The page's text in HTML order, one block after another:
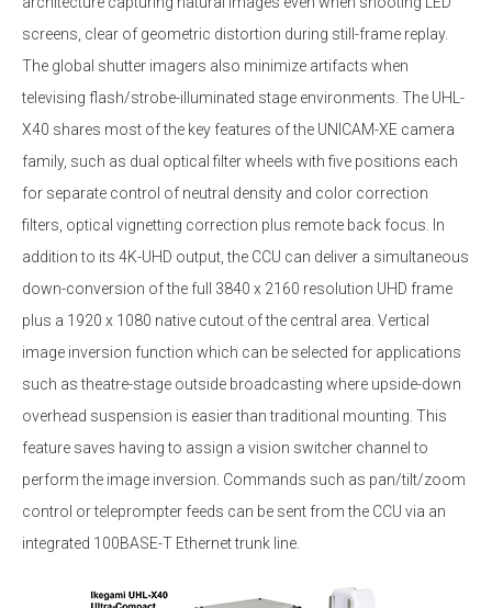
screens, clear of geometric distortion during still-frame replay.
The global shutter imagers also minimize artifacts when
televising flash/strobe-illuminated stage environments. The UHL-
X40 shares most of the key features of the UNICAM-XE camera
family, such as dual optical filter wheels with five positions each
for separate control of neutral density and color correction
filters, optical vignetting correction plus remote back focus. In
addition to its 4K-UHD output, the CCU can deliver a simultaneous
down-conversion of the full 3840 x 2160 resolution UHD frame
plus a 1920 x 1080 native cutout of the central area. Vertical
image inversion function which can be selected for applications
such as theatre-stage outside broadcasting where upside-down
overhead suspension is easier than traditional mounting. This
feature saves having to assign a vision switcher channel to
perform the image inversion. Commands such as pan/tilt/zoom
control or teleprompter feeds can be sent from the CCU via an
integrated 100BASE-T Ethernet trunk line.